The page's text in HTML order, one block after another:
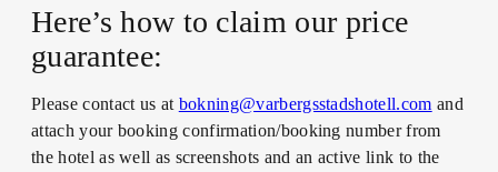
Here’s how to claim our price
guarantee:
Please contact us at bokning@varbergsstadshotell.com and
attach your booking confirmation/booking number from
the hotel as well as screenshots and an active link to the